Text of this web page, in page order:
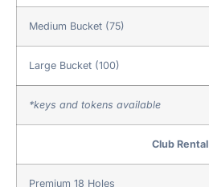
Medium Bucket (75)
Large Bucket (100)
*keys and tokens available
Club Rental
Premium 18 Holes